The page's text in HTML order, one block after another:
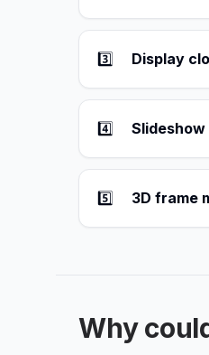
3️⃣ Display
4️⃣
5️⃣ 3D frame
Why